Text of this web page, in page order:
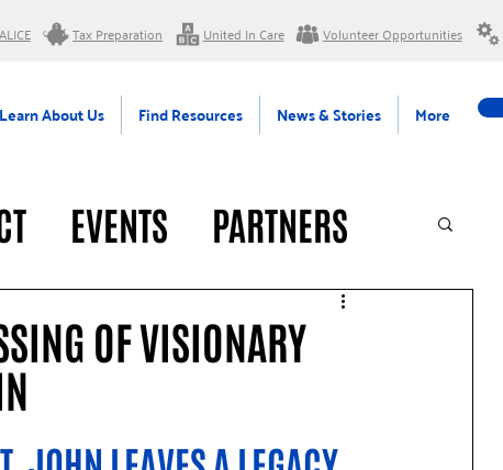
Tax Preparation United In Care Volunteer Opportunities
Learn About Us Find Resources News & Stories More
EVENTS
PARTNERS
OF VISIONARY